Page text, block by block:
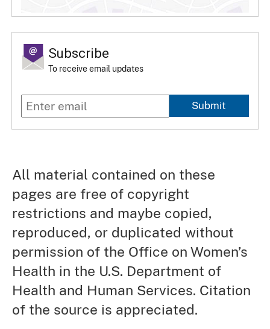
Subscribe
To receive email updates
Submit
All material contained on these
pages are free of copyright
restrictions and maybe copied,
reproduced, or duplicated without
permission of the Office on Women’s
Health in the U.S. Department of
Health and Human Services. Citation
of the source is appreciated.